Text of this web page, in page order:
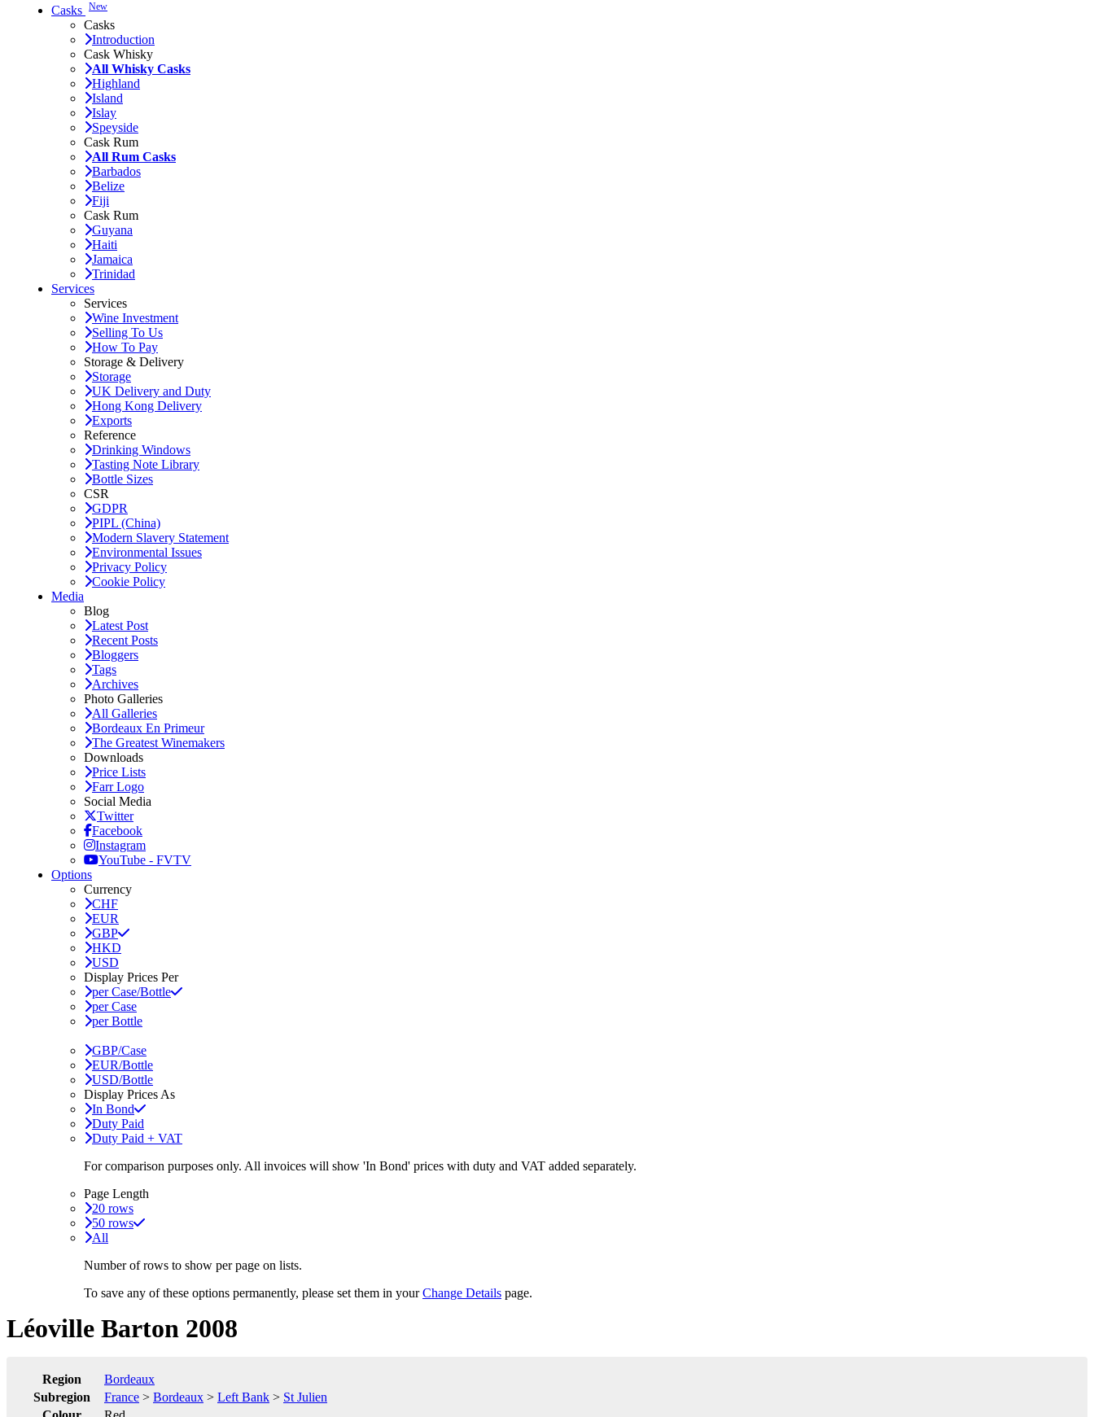
Casks New
Casks
Introduction
Cask Whisky
All Whisky Casks
Highland
Island
Islay
Speyside
Cask Rum
All Rum Casks
Barbados
Belize
Fiji
Cask Rum
Guyana
Haiti
Jamaica
Trinidad
Services
Services
Wine Investment
Selling To Us
How To Pay
Storage & Delivery
Storage
UK Delivery and Duty
Hong Kong Delivery
Exports
Reference
Drinking Windows
Tasting Note Library
Bottle Sizes
CSR
GDPR
PIPL (China)
Modern Slavery Statement
Environmental Issues
Privacy Policy
Cookie Policy
Media
Blog
Latest Post
Recent Posts
Bloggers
Tags
Archives
Photo Galleries
All Galleries
Bordeaux En Primeur
The Greatest Winemakers
Downloads
Price Lists
Farr Logo
Social Media
Twitter
Facebook
Instagram
YouTube - FVTV
Options
Currency
CHF
EUR
GBP
HKD
USD
Display Prices Per
per Case/Bottle
per Case
per Bottle
GBP/Case
EUR/Bottle
USD/Bottle
Display Prices As
In Bond
Duty Paid
Duty Paid + VAT
For comparison purposes only. All invoices will show 'In Bond' prices with duty and VAT added separately.
Page Length
20 rows
50 rows
All
Number of rows to show per page on lists.
To save any of these options permanently, please set them in yourChange Details page.
Léoville Barton 2008
Region
Bordeaux
Subregion
France > Bordeaux > Left Bank > St Julien